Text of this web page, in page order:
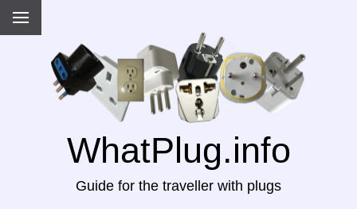
WhatPlug.info
Guide for the traveller with plugs